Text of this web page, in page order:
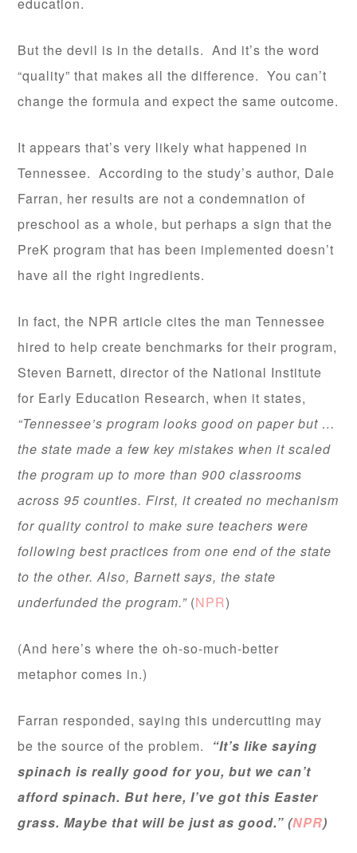
education.
But the devil is in the details. And it’s the word
“quality” that makes all the difference. You can’t
change the formula and expect the same outcome.
It appears that’s very likely what happened in
Tennessee. According to the study’s author, Dale
Farran, her results are not a condemnation of
preschool as a whole, but perhaps a sign that the
PreK program that has been implemented doesn’t
have all the right ingredients.
In fact, the NPR article cites the man Tennessee
hired to help create benchmarks for their program,
Steven Barnett, director of the National Institute
for Early Education Research, when it states,
“Tennessee’s program looks good on paper but …
the state made a few key mistakes when it scaled
the program up to more than 900 classrooms
across 95 counties. First, it created no mechanism
for quality control to make sure teachers were
following best practices from one end of the state
to the other. Also, Barnett says, the state
underfunded the program.”(NPR)
(And here’s where the oh-so-much-better
metaphor comes in.)
Farran responded, saying this undercutting may
be the source of the problem.
“It’s like saying
spinach is really good for you, but we can’t
afford spinach. But here, I’ve got this Easter
grass. Maybe that will be just as good.” (NPR)